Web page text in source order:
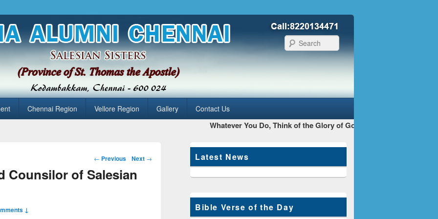
Chennai Region Vellore Region Gallery Contact Us
Whatever You Do, Think of the Glory of God as your main Goal - St
Post
navigation
← Previous Next →
Counsilor of Salesian
↓
Latest News
Bible Verse of the Day